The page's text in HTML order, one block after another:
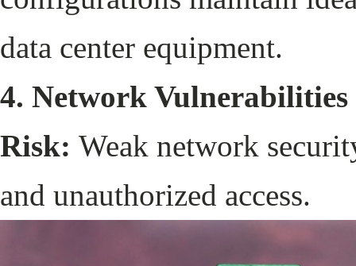
data center equipment.
4. Network Vulnerabilities
Risk: Weak network
and unauthorized access.